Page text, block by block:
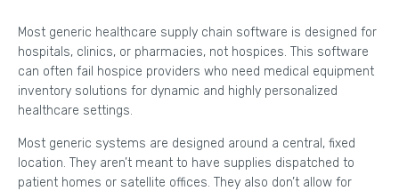
Most generic healthcare supply chain software is designed for
hospitals, clinics, or pharmacies, not hospices. This software
can often fail hospice providers who need medical equipment
inventory solutions for dynamic and highly personalized
healthcare settings.
Most generic systems are designed around a central, fixed
location. They aren’t meant to have supplies dispatched to
patient homes or satellite offices. They also don’t allow for